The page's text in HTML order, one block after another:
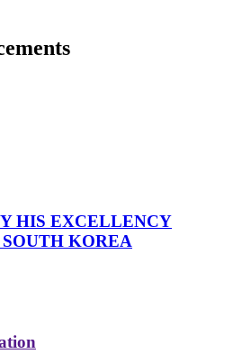
HIS EXCELLENCY
KOREA